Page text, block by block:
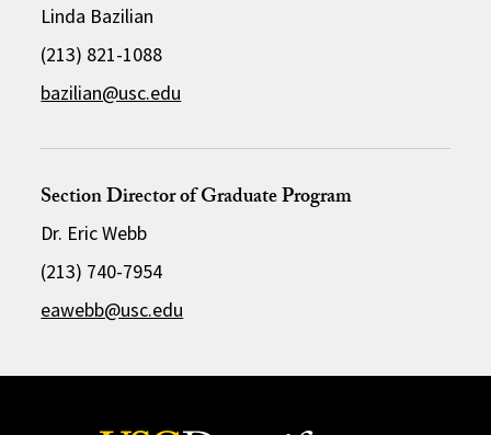
Linda Bazilian
(213) 821-1088
bazilian@usc.edu
Section Director of Graduate Program
Dr. Eric Webb
(213) 740-7954
eawebb@usc.edu